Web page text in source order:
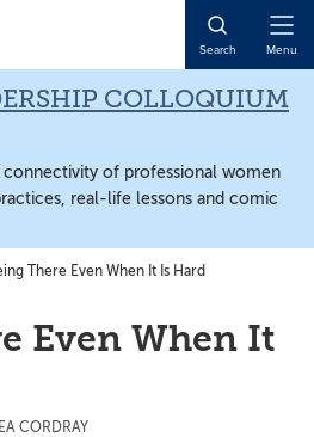
Search Menu
COLLOQUIUM
of professional women
real-life lessons and comic
There Even When It Is Hard
Even When It
CORDRAY